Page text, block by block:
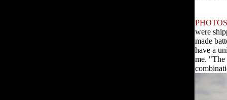
were
made
have a
me. "The